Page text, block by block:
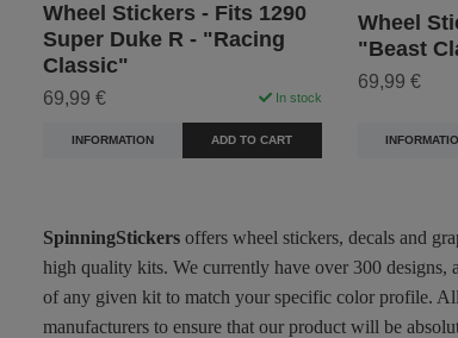
Wheel Stickers - Fits 1290
Super Duke R - "Racing
Classic"
69,99 € In stock
INFORMATION ADD TO CART
Wheel
"Beast
69,99 €
SpinningStickers offers wheel stickers, decals and
high quality kits. We currently have over 300 designs,
of any given kit to match your specific color profile.
manufacturers to ensure that our product will be